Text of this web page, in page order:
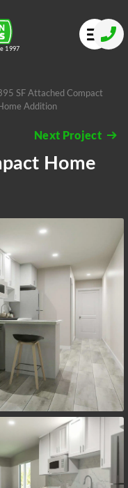
1997
SF Attached Compact
Addition
Next Project
Home